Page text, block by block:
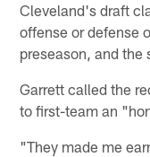
Cleveland's draft
offense or defense
preseason, and
Garrett called the
to first-team an
"They made me